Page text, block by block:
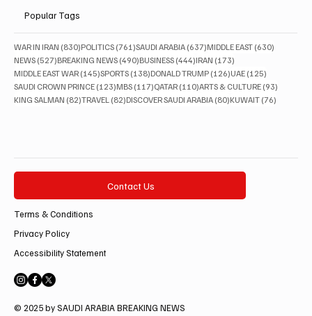
Popular Tags
WAR IN IRAN (830)830 posts
POLITICS (761)761 posts
SAUDI ARABIA (637)637 posts
MIDDLE EAST (630)
NEWS (527)527 posts
BREAKING NEWS (490)490 posts
BUSINESS (444)444 posts
IRAN (173)
MIDDLE EAST WAR (145)145 posts
SPORTS (138)138 posts
DONALD TRUMP (126)126 posts
UAE (125)
SAUDI CROWN PRINCE (123)123 posts
MBS (117)117 posts
QATAR (110)110 posts
ARTS & CULTURE (93)
KING SALMAN (82)82 posts
TRAVEL (82)82 posts
DISCOVER SAUDI ARABIA (80)80 posts
KUWAIT (76)
Contact Us
Terms & Conditions
Privacy Policy
Accessibility Statement
© 2025 by SAUDI ARABIA BREAKING NEWS